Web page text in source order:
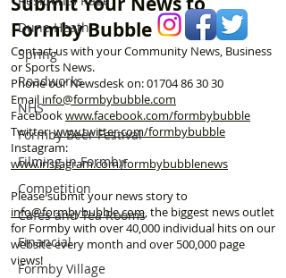
Dune Heath
Spring
Roadworks
NHS
Formby Beer Festival
Filming in Formby
Competition
Cafes and Tea Rooms
Financial
Formby Village
Formby Bubble
Contact us with your Community News, Business
or Sports News.
Phone our Newsdesk on:01704 86 30 30
Email info@formbybubble.com
Facebookwww.facebook.com/formbybubble
Twitterwww.twitter.com/formbybubble
Instagram:
www.instagram.com/formbybubblenews
Please submit your news story to
info@formbybubble.com, the biggest news outlet
for Formby with over 40,000 individual hits on our
website every month and over 500,000 page
views!